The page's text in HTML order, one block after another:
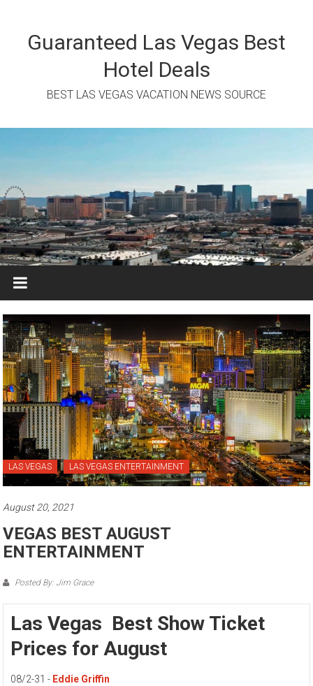
contentGuaranteed Las Vegas Best
Hotel Deals
BEST LAS VEGAS VACATION NEWS SOURCE
LAS VEGAS LAS VEGAS ENTERTAINMENT
August 20, 2021
VEGAS BEST AUGUST
ENTERTAINMENT
Posted By: Jim Grace
Las Vegas Best Show Ticket
Prices for August
08/2-31 - Eddie Griffin